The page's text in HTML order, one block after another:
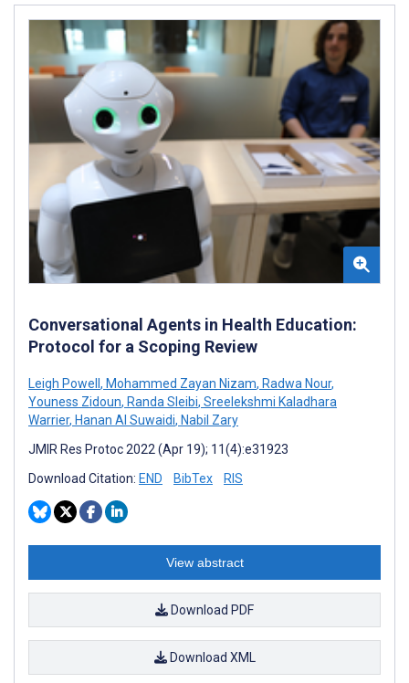
Conversational Agents in Health Education:
Protocol for a Scoping Review
Leigh Powell , Mohammed Zayan Nizam, Radwa Nour,
Youness Zidoun, Randa Sleibi, Sreelekshmi Kaladhara
Warrier, Hanan Al Suwaidi, Nabil Zary
JMIR Res Protoc 2022 (Apr 19); 11(4):e31923
Download Citation: END BibTex RIS
View abstract
Download PDF
Download XML